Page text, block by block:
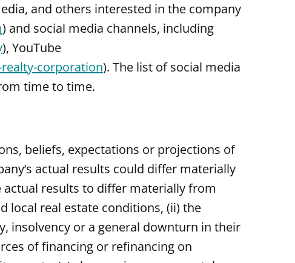
and others interested in the company
) and social media channels, including
), YouTube
corporation). The list of social media
time to time.
beliefs, expectations or projections of
actual results could differ materially
results to differ materially from
local real estate conditions, (ii) the
insolvency or a general downturn in their
of financing or refinancing on